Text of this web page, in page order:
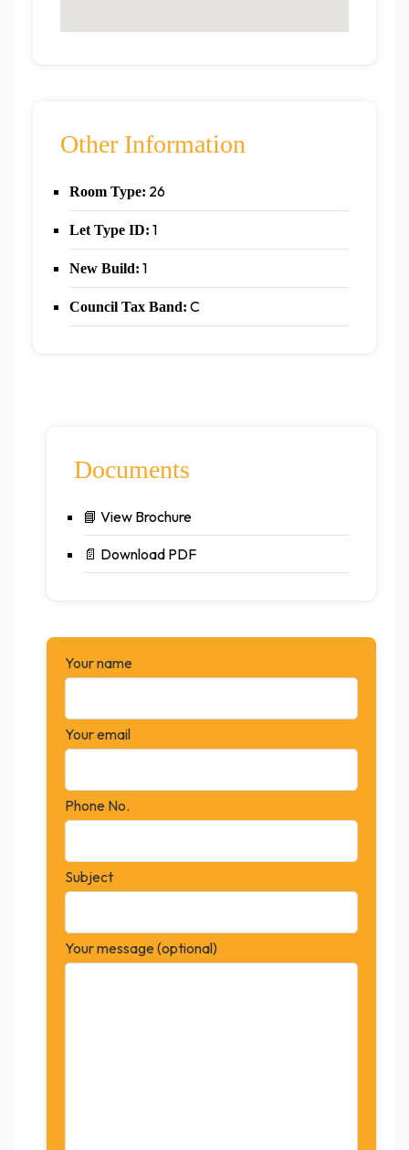
Other Information
Room Type: 26
Let Type ID: 1
New Build: 1
Council Tax Band: C
Documents
📘 View Brochure
📄 Download PDF
Your name
Your email
Phone No.
Subject
Your message (optional)